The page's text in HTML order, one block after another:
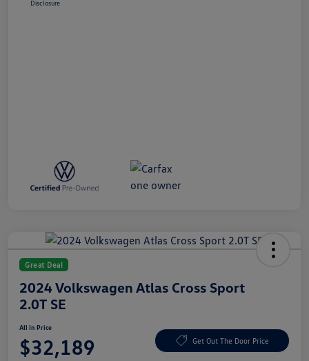
Disclosure
Great Deal
2024 Volkswagen Atlas Cross Sport
2.0T SE
All In Price
$32,189 Get Out The Door Price